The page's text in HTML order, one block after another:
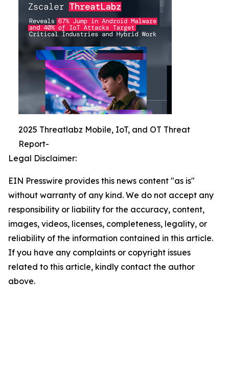
2025 Threatlabz Mobile, IoT, and OT Threat
Report-
Legal Disclaimer:
EIN Presswire provides this news content "as is"
without warranty of any kind. We do not accept any
responsibility or liability for the accuracy, content,
images, videos, licenses, completeness, legality, or
reliability of the information contained in this article.
If you have any complaints or copyright issues
related to this article, kindly contact the author
above.